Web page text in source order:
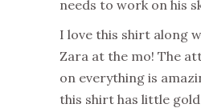
needs to work on his
I love this shirt along
Zara at the mo! The
on everything is
this shirt has little